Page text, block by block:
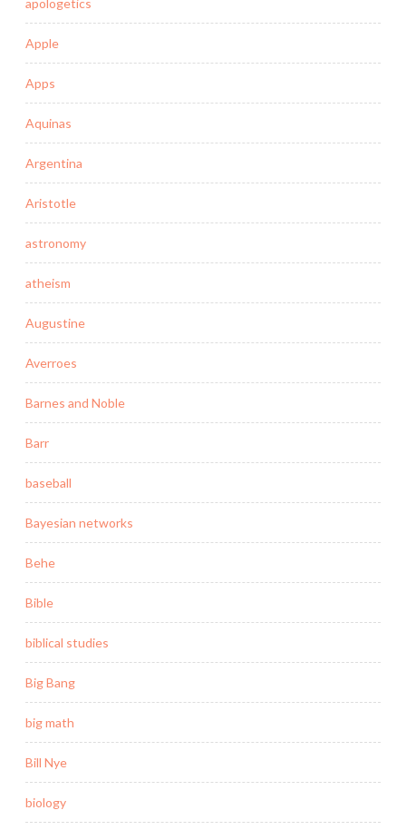
Apple
Apps
Aquinas
Argentina
Aristotle
astronomy
atheism
Augustine
Averroes
Barnes and Noble
Barr
baseball
Bayesian networks
Behe
Bible
biblical studies
Big Bang
big math
Bill Nye
biology